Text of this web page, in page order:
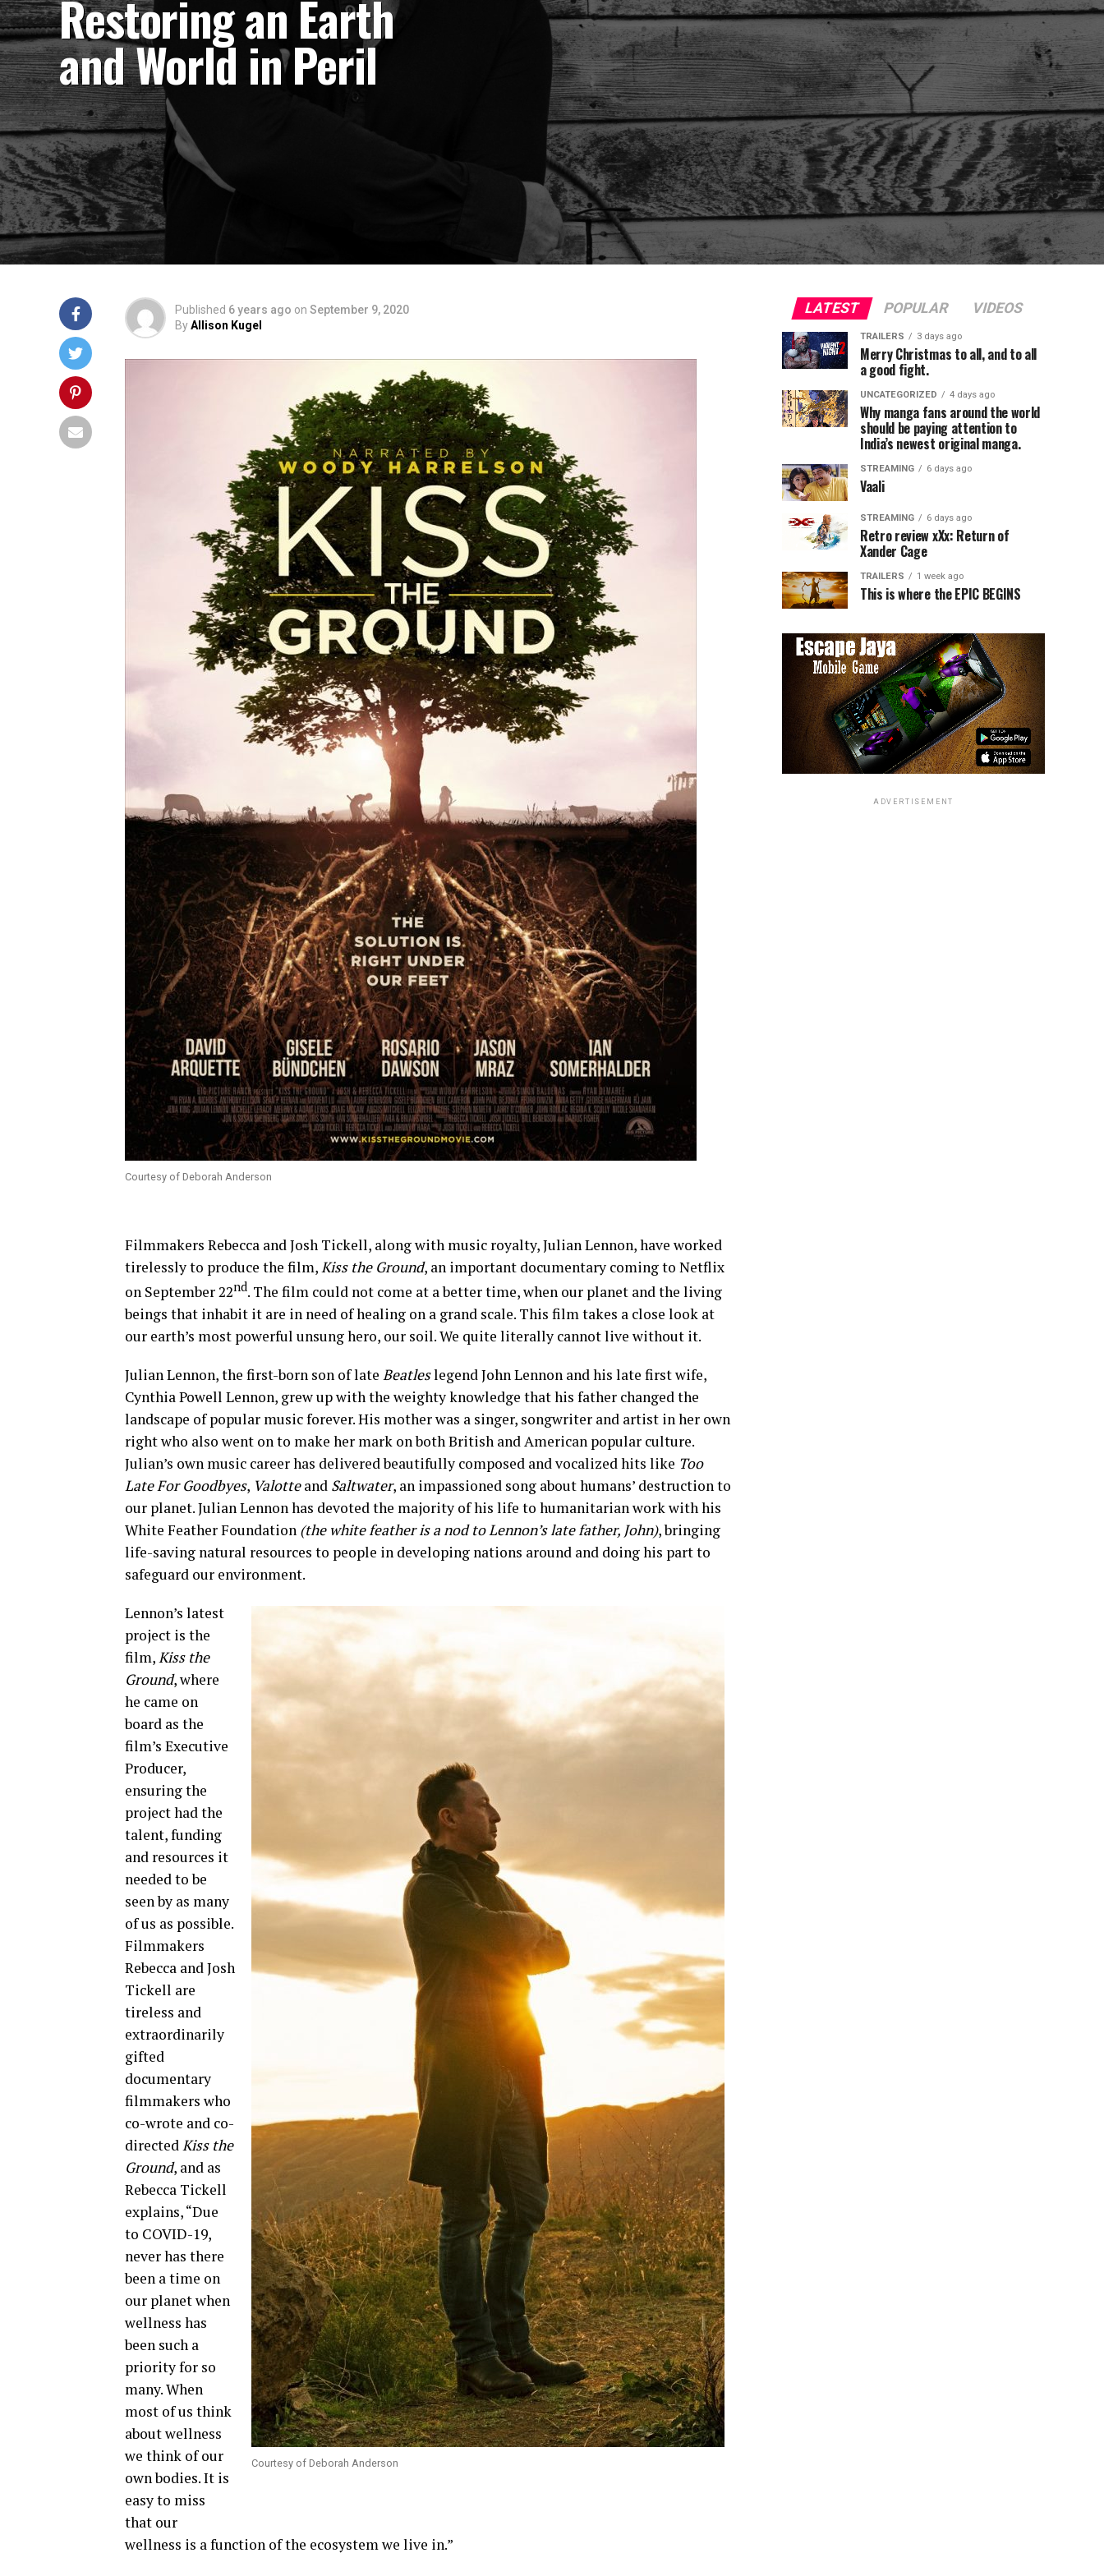
Restoring an Earth
and World in Peril
Published 6 years ago on September 9, 2020
ByAllison Kugel
Courtesy of Deborah Anderson
Filmmakers Rebecca and Josh Tickell, along with music royalty, Julian Lennon, have worked
tirelessly to produce the film,Kiss the Ground, an important documentary coming to Netflix
on September 22nd. The film could not come at a better time, when our planet and the living
beings that inhabit it are in need of healing on a grand scale. This film takes a close look at
our earth’s most powerful unsung hero, our soil. We quite literally cannot live without it.
Julian Lennon, the first-born son of late Beatleslegend John Lennon and his late first wife,
Cynthia Powell Lennon, grew up with the weighty knowledge that his father changed the
landscape of popular music forever. His mother was a singer, songwriter and artist in her own
right who also went on to make her mark on both British and American popular culture.
Julian’s own music career has delivered beautifully composed and vocalized hits like Too
Late For Goodbyes, Valotteand Saltwater, an impassioned song about humans’ destruction to
our planet. Julian Lennon has devoted the majority of his life to humanitarian work with his
White Feather Foundation (the white feather is a nod to Lennon’s late father, John), bringing
life-saving natural resources to people in developing nations around and doing his part to
safeguard our environment.
Courtesy of Deborah Anderson
Lennon’s latest
project is the
film,Kiss the
Ground, where
he came on
board as the
film’s Executive
Producer,
ensuring the
project had the
talent, funding
and resources it
needed to be
seen by as many
of us as possible.
Filmmakers
Rebecca and Josh
Tickell are
tireless and
extraordinarily
gifted
documentary
filmmakers who
co-wrote and co-
directedKiss the
Ground, and as
Rebecca Tickell
explains, “Due
to COVID-19,
never has there
been a time on
our planet when
wellness has
been such a
priority for so
many. When
most of us think
about wellness
we think of our
own bodies. It is
easy to miss
that our
wellness is a function of the ecosystem we live in.”
LATEST POPULAR VIDEOS
TRAILERS 3 days ago
Merry Christmas to all, and to all
a good fight.
UNCATEGORIZED 4 days ago
Why manga fans around the world
should be paying attention to
India’s newest original manga.
STREAMING 6 days ago
Vaali
STREAMING 6 days ago
Retro review xXx: Return of
Xander Cage
TRAILERS 1 week ago
This is where the EPIC BEGINS
ADVERTISEMENT